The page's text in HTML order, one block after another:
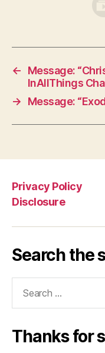
←
Message:
InAllThings
→
Message:
Privacy Policy
Disclosure
Search the
Thanks for